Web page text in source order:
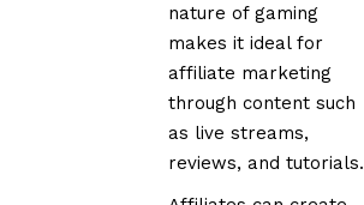
nature of gaming
makes it ideal for
affiliate marketing
through content such
as live streams,
reviews, and tutorials.